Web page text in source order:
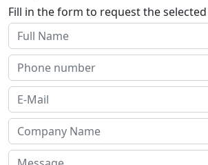
Fill in the form to request the